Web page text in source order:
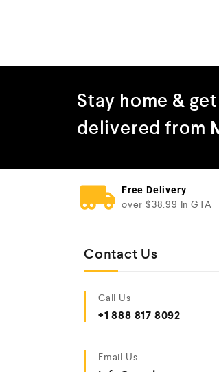
Stay home &
delivered from
Free Delivery
over $38.99 In GTA
Contact Us
Call Us
+1 888 817 8092
Email Us